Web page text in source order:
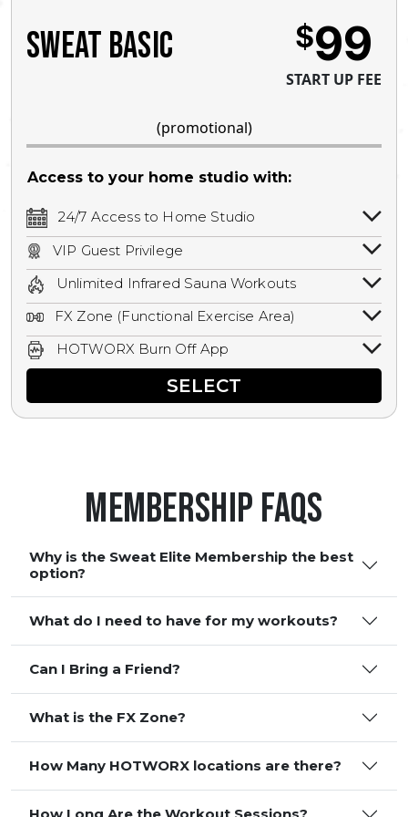
SWEAT BASIC $99
START UP FEE
(promotional)
Access to your home studio with:
24/7 Access to Home Studio
24/7 unlimited access to your home
studio.
VIP Guest Privilege
Bring a guest by scheduling a guest visit
with a staff member for FREE during
staffed hours!
Unlimited Infrared Sauna Workouts
Unlimited access to all isometric and HIIT
infrared workouts! Hot Yoga, Hot Cycle,
Hot Pilates, & MORE!
FX Zone (Functional Exercise Area)
A functional exercise area with free
weights, bands, ropes, and other
HOTWORX Burn Off App
Book sessions, track calories, earn
rewards, and MORE.SELECT
Membership FAQS
Why is the Sweat Elite Membership the best
option?
What do I need to have for my workouts?
Can I Bring a Friend?
What is the FX Zone?
How Many HOTWORX locations are there?